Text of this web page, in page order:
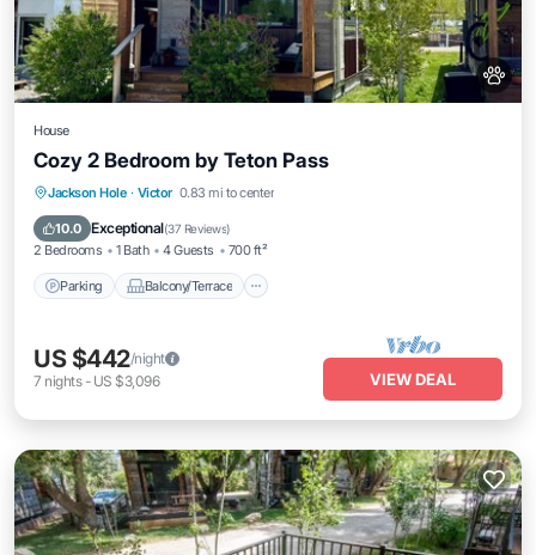
House
Cozy 2 Bedroom by Teton Pass
Jackson Hole · Victor 0.83 mi to center
10.0 Exceptional(37 Reviews)
2 Bedrooms 1 Bath 4 Guests 700 ft²
Parking Balcony/Terrace
Parking Balcony/Terrace
Air Conditioner
US $442/night
7 nights- US $3,096 VIEW DEAL